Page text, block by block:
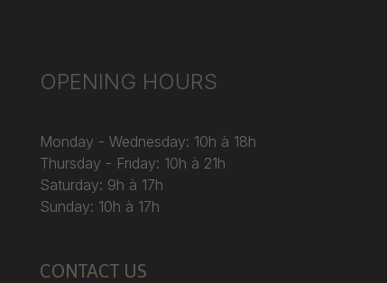
OPENING HOURS
Monday - Wednesday: 10h à 18h
Thursday - Friday: 10h à 21h
Saturday: 9h à 17h
Sunday: 10h à 17h
CONTACT US